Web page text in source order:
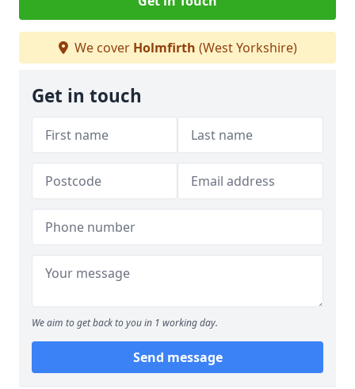
We cover Holmfirth (West Yorkshire)
Get in touch
We aim to get back to you in 1 working day.
Send message